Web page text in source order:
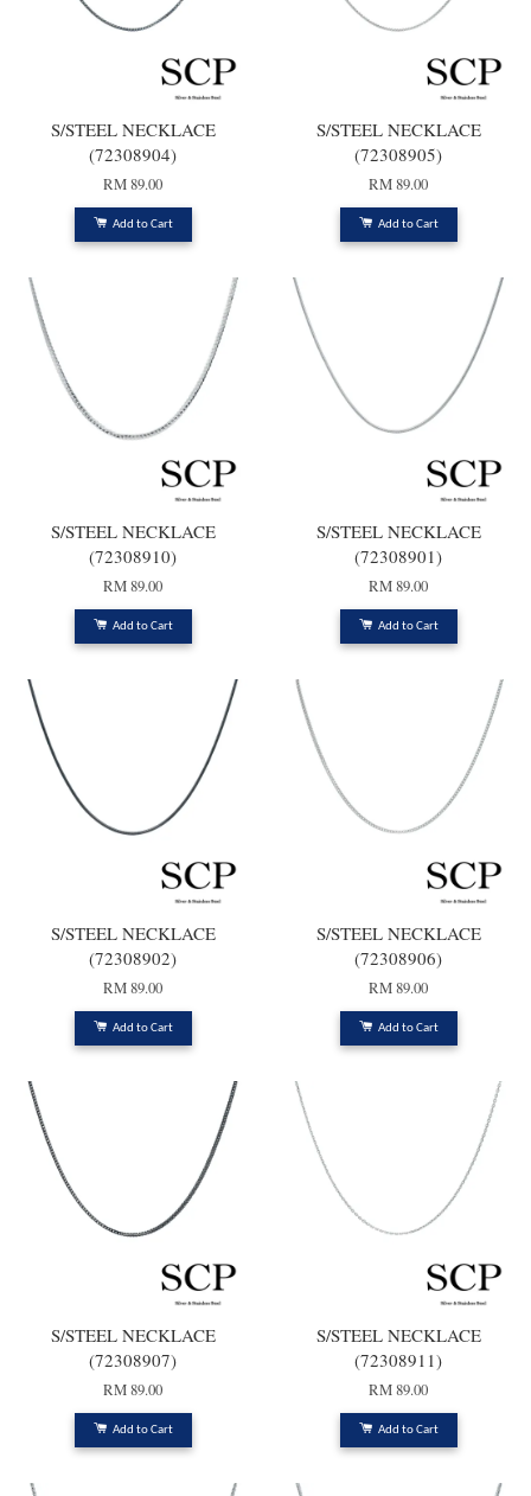
S/STEEL NECKLACE
(72308904)
RM 89.00
Add to Cart
S/STEEL NECKLACE
(72308905)
RM 89.00
Add to Cart
S/STEEL NECKLACE
(72308910)
RM 89.00
Add to Cart
S/STEEL NECKLACE
(72308901)
RM 89.00
Add to Cart
S/STEEL NECKLACE
(72308902)
RM 89.00
Add to Cart
S/STEEL NECKLACE
(72308906)
RM 89.00
Add to Cart
S/STEEL NECKLACE
(72308907)
RM 89.00
Add to Cart
S/STEEL NECKLACE
(72308911)
RM 89.00
Add to Cart